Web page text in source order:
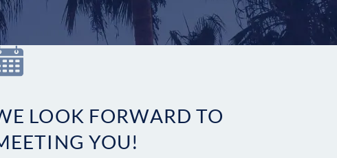
Contact
LOOK FORWARD TO
YOU!